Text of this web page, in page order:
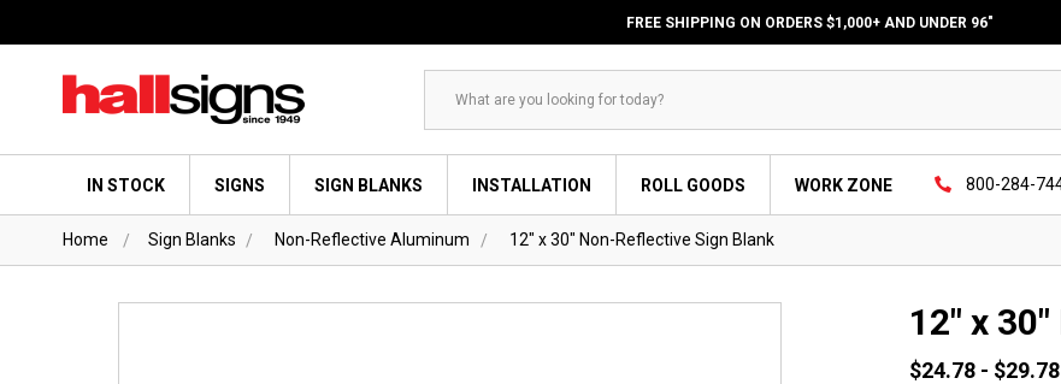
FREE SHIPPING ON ORDERS $1,000+ AND UNDER 96"
Search
IN STOCK SIGNS SIGN BLANKS INSTALLATION ROLL GOODS WORK ZONE 800-284-
Home Sign Blanks Non-Reflective Aluminum 12" x 30" Non-Reflective Sign Blank
12" x
$24.78 - $29.78